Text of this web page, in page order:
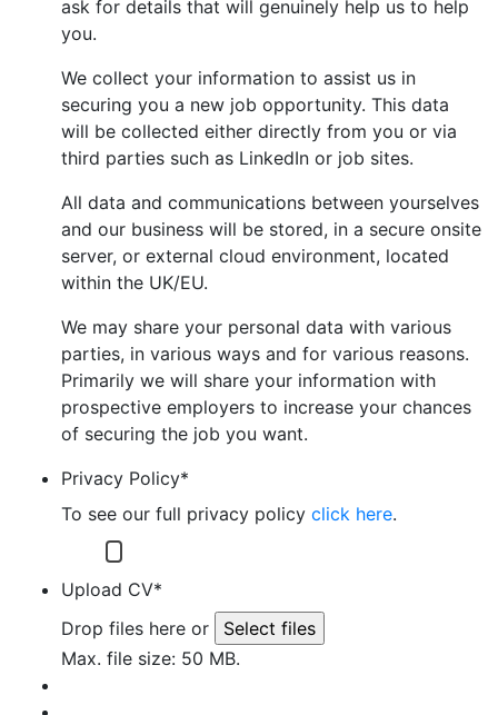
ask for details that will genuinely help us to help
you.
We collect your information to assist us in
securing you a new job opportunity. This data
will be collected either directly from you or via
third parties such as LinkedIn or job sites.
All data and communications between yourselves
and our business will be stored, in a secure onsite
server, or external cloud environment, located
within the UK/EU.
We may share your personal data with various
parties, in various ways and for various reasons.
Primarily we will share your information with
prospective employers to increase your chances
of securing the job you want.
Privacy Policy*
To see our full privacy policy click here.
I have read and understand the Privacy policy
of Robertson Sumner.
Upload CV*
Drop files here or
Select files
Max. file size: 50 MB.